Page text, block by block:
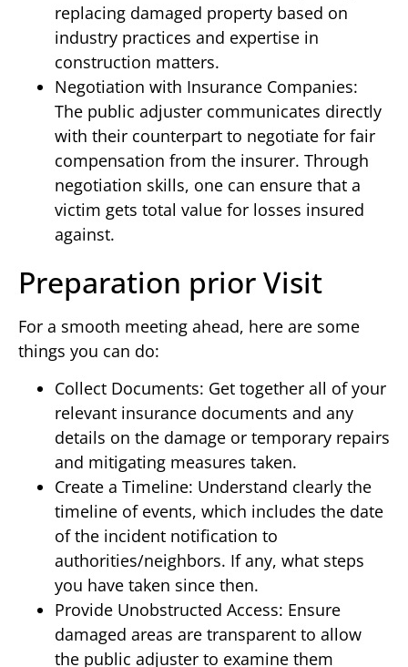
replacing damaged property based on
industry practices and expertise in
construction matters.
Negotiation with Insurance Companies:
The public adjuster communicates directly
with their counterpart to negotiate for fair
compensation from the insurer. Through
negotiation skills, one can ensure that a
victim gets total value for losses insured
against.
Preparation prior Visit
For a smooth meeting ahead, here are some
things you can do:
Collect Documents: Get together all of your
relevant insurance documents and any
details on the damage or temporary repairs
and mitigating measures taken.
Create a Timeline: Understand clearly the
timeline of events, which includes the date
of the incident notification to
authorities/neighbors. If any, what steps
you have taken since then.
Provide Unobstructed Access: Ensure
damaged areas are transparent to allow
the public adjuster to examine them